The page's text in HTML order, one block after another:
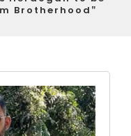
Brotherhood”